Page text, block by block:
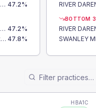
SWANLEY MEDICAL PRACTICE 47.2%
SWANLEY MEDICAL PRACTICE 47.2%
RIVER DARENT MEDICAL GROUP 47.8%
BOTTOM 3
HBA1C